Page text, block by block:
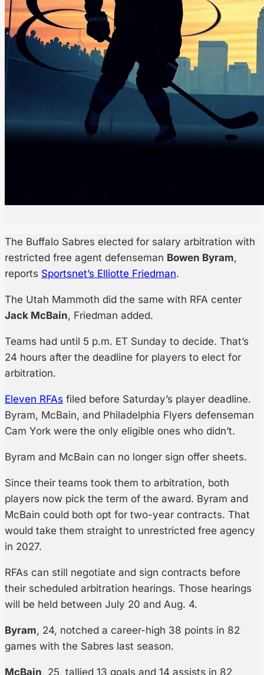
The Buffalo Sabres elected for salary arbitration with
restricted free agent defenseman Bowen Byram,
reports Sportsnet’s Elliotte Friedman.
The Utah Mammoth did the same with RFA center
Jack McBain, Friedman added.
Teams had until 5 p.m. ET Sunday to decide. That’s
24 hours after the deadline for players to elect for
arbitration.
Eleven RFAs filed before Saturday’s player deadline.
Byram, McBain, and Philadelphia Flyers defenseman
Cam York were the only eligible ones who didn’t.
Byram and McBain can no longer sign offer sheets.
Since their teams took them to arbitration, both
players now pick the term of the award. Byram and
McBain could both opt for two-year contracts. That
would take them straight to unrestricted free agency
in 2027.
RFAs can still negotiate and sign contracts before
their scheduled arbitration hearings. Those hearings
will be held between July 20 and Aug. 4.
Byram, 24, notched a career-high 38 points in 82
games with the Sabres last season.
McBain, 25, tallied 13 goals and 14 assists in 82